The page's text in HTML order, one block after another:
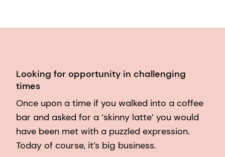
Looking for opportunity in challenging
times
Once upon a time if you walked into a coffee
bar and asked for a ‘skinny latte’ you would
have been met with a puzzled expression.
Today of course, it’s big business.